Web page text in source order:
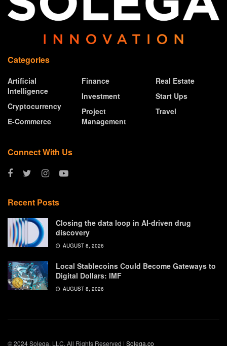
Categories
Artificial
Intelligence
Cryptocurrency
E-Commerce
Finance
Investment
Project
Management
Real Estate
Start Ups
Travel
Connect With Us
Recent Posts
Closing the data loop in AI-driven drug
discovery
AUGUST 8, 2026
Local Stablecoins Could Become Gateways to
Digital Dollars: IMF
AUGUST 8, 2026
© 2024 Solega, LLC. All Rights Reserved | Solega.co